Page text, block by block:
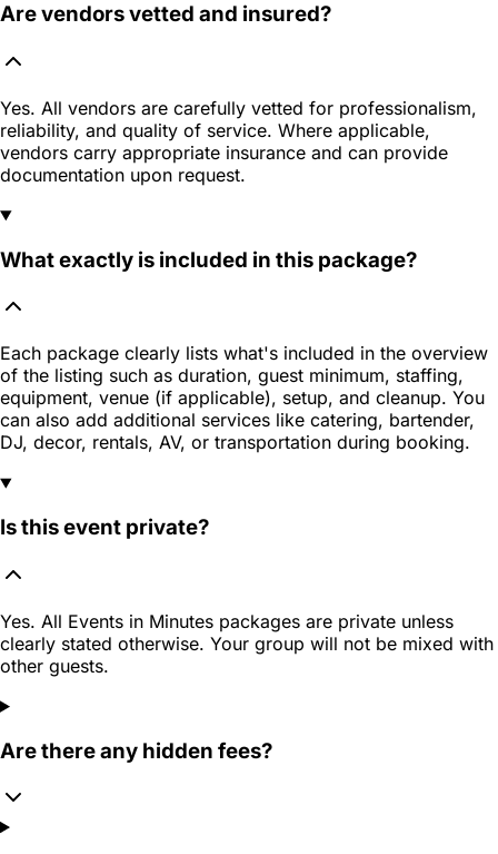
Are vendors vetted and insured?
Yes. All vendors are carefully vetted for professionalism,
reliability, and quality of service. Where applicable,
vendors carry appropriate insurance and can provide
documentation upon request.
What exactly is included in this package?
Each package clearly lists what's included in the overview
of the listing such as duration, guest minimum, staffing,
equipment, venue (if applicable), setup, and cleanup. You
can also add additional services like catering, bartender,
DJ, decor, rentals, AV, or transportation during booking.
Is this event private?
Yes. All Events in Minutes packages are private unless
clearly stated otherwise. Your group will not be mixed with
other guests.
Are there any hidden fees?